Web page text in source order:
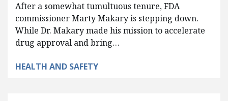
After a somewhat tumultuous tenure, FDA
commissioner Marty Makary is stepping down.
While Dr. Makary made his mission to accelerate
drug approval and bring…
HEALTH AND SAFETY